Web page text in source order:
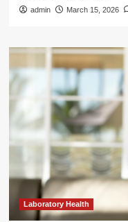
admin March 15, 2026
Laboratory Health